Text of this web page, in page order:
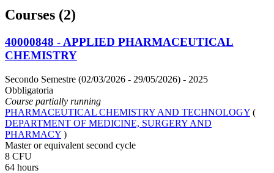
Courses (2)
40000848 - APPLIED PHARMACEUTICAL
CHEMISTRY
Secondo Semestre (02/03/2026 - 29/05/2026) - 2025
Obbligatoria
Course partially running
PHARMACEUTICAL CHEMISTRY AND TECHNOLOGY (
DEPARTMENT OF MEDICINE, SURGERY AND
PHARMACY )
Master or equivalent second cycle
8 CFU
64 hours